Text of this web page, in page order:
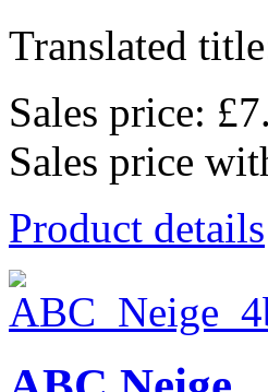
Translated
Sales price:
Sales price
Product details